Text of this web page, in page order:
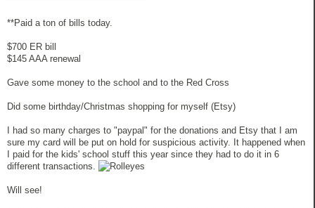
**Paid a ton of bills today.
$700 ER bill
$145 AAA renewal
Gave some money to the school and to the Red Cross
Did some birthday/Christmas shopping for myself (Etsy)
I had so many charges to "paypal" for the donations and Etsy that I am
sure my card will be put on hold for suspicious activity. It happened when
I paid for the kids' school stuff this year since they had to do it in 6
different transactions.
Will see!